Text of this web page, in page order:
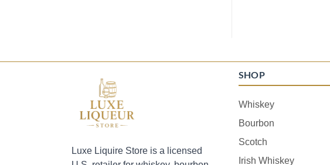
Luxe Liquire Store is a licensed
SHOP
Whiskey
Bourbon
Scotch
Irish Whiskey